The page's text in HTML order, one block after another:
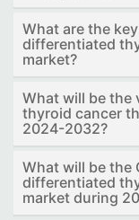
What are the
differentiated
market?
What will be the
thyroid cancer
2024-2032?
What will be the
differentiated
market during